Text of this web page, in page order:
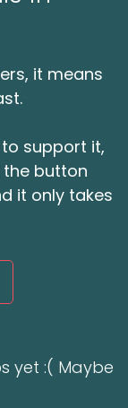
it means
support it,
the button
it only takes
yet :( Maybe